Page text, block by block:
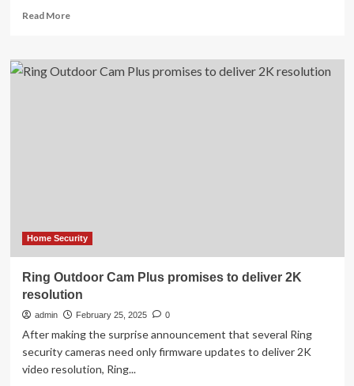
Read MoreRead
Ring
says
breach
Home Security
Ring Outdoor Cam Plus promises to deliver 2K
resolution
admin February 25, 2025 0
After making the surprise announcement that several Ring
security cameras need only firmware updates to deliver 2K
video resolution, Ring...